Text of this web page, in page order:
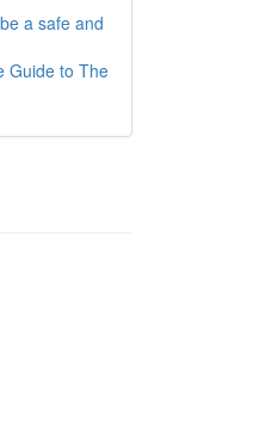
a safe and
Guide to The